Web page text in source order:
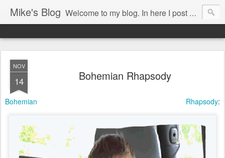
Mike's Blog Welcome to my blog. In here I post my thoughts, views and random stuff I find on the interwebs... Enjoy responsively!
NOV
14 Bohemian Rhapsody
Bohemian Rhapsody: